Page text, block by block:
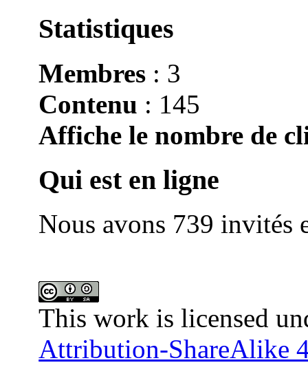
Statistiques
Membres : 3
Contenu : 145
Affiche le nombre de
Qui est en ligne
Nous avons 739 invités
This work is licensed
Attribution-ShareAlike